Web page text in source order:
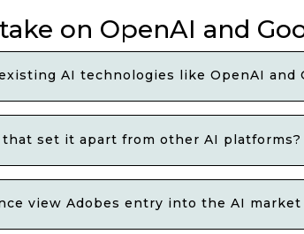
on OpenAI and
AI technologies like OpenAI and
set it apart from other AI platforms?
view Adobes entry into the AI